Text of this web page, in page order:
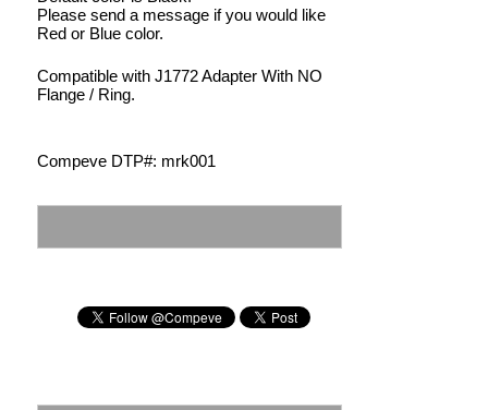
Please send a message if you would like
Red or Blue color.
Compatible with J1772 Adapter With NO
Flange / Ring.
Compeve DTP#: mrk001